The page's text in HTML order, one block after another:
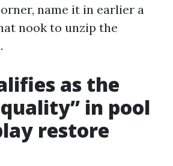
name it in earlier a
nook to unzip the
as the
in pool
restore